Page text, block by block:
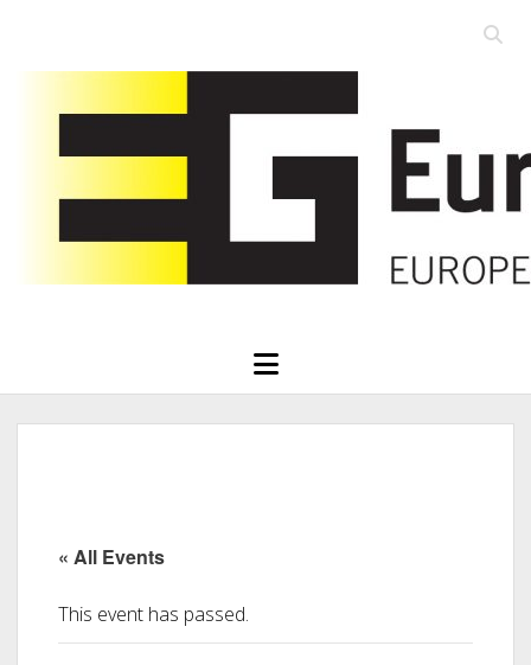
Open
open
menu
« All Events
This event has passed.